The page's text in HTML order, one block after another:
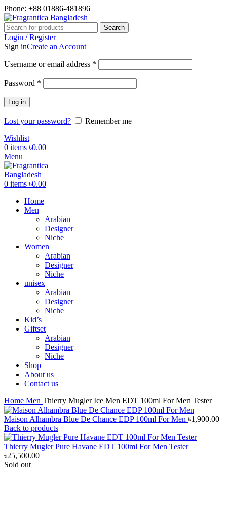
Phone: +88 01886-481896
Search
Login / Register
Sign inCreate an Account
Username or email address *
Password *
Log in
Lost your password?
Remember me
Wishlist
0 items ৳0.00
Menu
0 items ৳0.00
Home
Men
Arabian
Designer
Niche
Women
Arabian
Designer
Niche
unisex
Arabian
Designer
Niche
Kid’s
Giftset
Arabian
Designer
Niche
Shop
About us
Contact us
Home Men Thierry Mugler Ice Men EDT 100ml For Men Tester
Maison Alhambra Blue De Chance EDP 100ml For Men ৳1,900.00
Back to products
Thierry Mugler Pure Havane EDT 100ml For Men Tester
৳25,500.00
Sold out